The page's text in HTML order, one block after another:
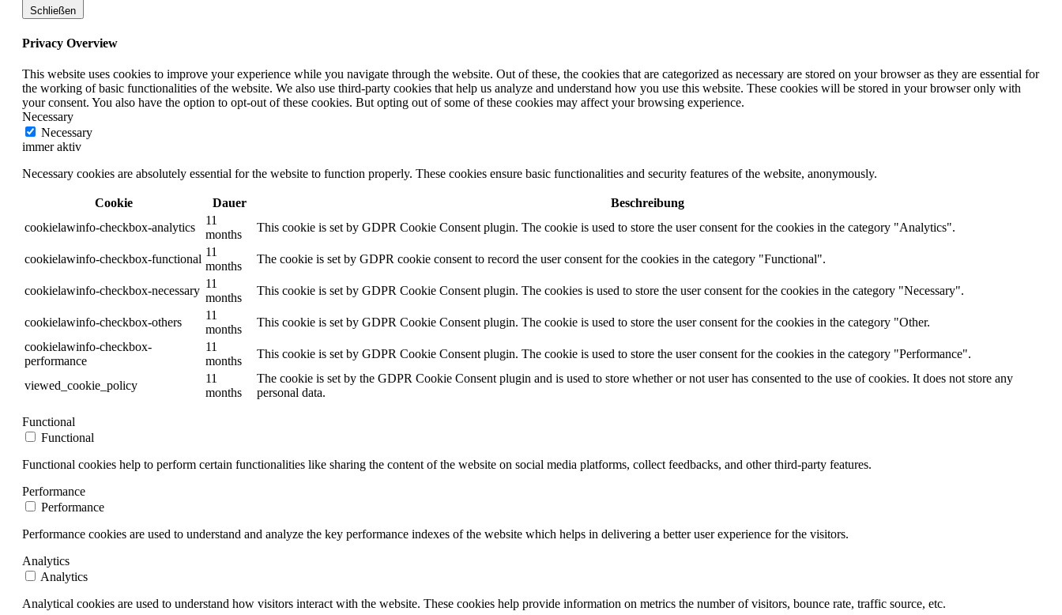
Schließen
Privacy Overview
This website uses cookies to improve your experience while you navigate through the website. Out of these, the cookies that are categorized as necessary are stored on your browser as they are essential for
the working of basic functionalities of the website. We also use third-party cookies that help us analyze and understand how you use this website. These cookies will be stored in your browser only with
your consent. You also have the option to opt-out of these cookies. But opting out of some of these cookies may affect your browsing experience.
Necessary
Necessary
immer aktiv
Necessary cookies are absolutely essential for the website to function properly. These cookies ensure basic functionalities and security features of the website, anonymously.
Cookie Dauer
Beschreibung
cookielawinfo-checkbox-analytics
11
months
This cookie is set by GDPR Cookie Consent plugin. The cookie is used to store the user consent for the cookies in the category "Analytics".
cookielawinfo-checkbox-functional
11
months
The cookie is set by GDPR cookie consent to record the user consent for the cookies in the category "Functional".
cookielawinfo-checkbox-necessary
11
months
This cookie is set by GDPR Cookie Consent plugin. The cookies is used to store the user consent for the cookies in the category "Necessary".
cookielawinfo-checkbox-others
11
months
This cookie is set by GDPR Cookie Consent plugin. The cookie is used to store the user consent for the cookies in the category "Other.
cookielawinfo-checkbox-
performance
11
months
This cookie is set by GDPR Cookie Consent plugin. The cookie is used to store the user consent for the cookies in the category "Performance".
viewed_cookie_policy
11
months
The cookie is set by the GDPR Cookie Consent plugin and is used to store whether or not user has consented to the use of cookies. It does not store any
personal data.
Functional
Functional
Functional cookies help to perform certain functionalities like sharing the content of the website on social media platforms, collect feedbacks, and other third-party features.
Performance
Performance
Performance cookies are used to understand and analyze the key performance indexes of the website which helps in delivering a better user experience for the visitors.
Analytics
Analytics
Analytical cookies are used to understand how visitors interact with the website. These cookies help provide information on metrics the number of visitors, bounce rate, traffic source, etc.